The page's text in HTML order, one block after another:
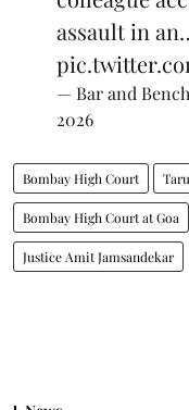
assault in
— Bar and
2026
Bombay High Court
Bombay High Court at Goa
Justice Amit Jamsandekar